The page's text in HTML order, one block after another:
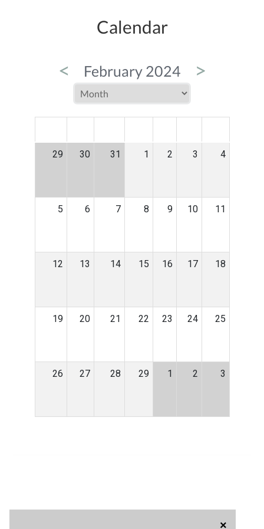
×
Calendar
< February 2024 >
29 30 31 1 2 3 4
5 6 7 8 9 10 11
12 13 14 15 16 17 18
19 20 21 22 23 24 25
26 27 28 29 1 2 3